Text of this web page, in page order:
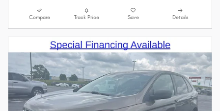
Compare Track Price Save Details